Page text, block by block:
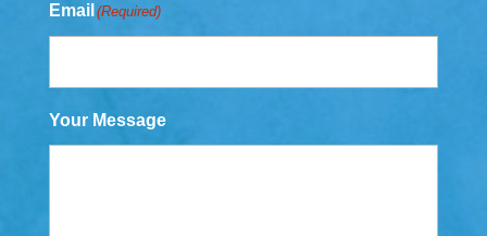
Email (Required)
Your Message